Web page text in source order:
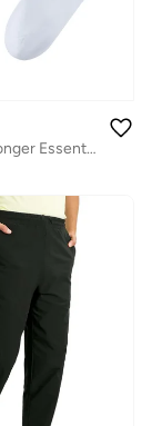
Men 2 Pack Longer Essential Crew Socks